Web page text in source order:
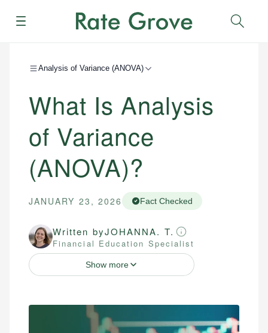
Menu
Analysis of Variance (ANOVA)
What Is Analysis
of Variance
(ANOVA)?
JANUARY 23, 2026 Fact Checked
Written byJOHANNA. T.
Financial Education Specialist
Show more